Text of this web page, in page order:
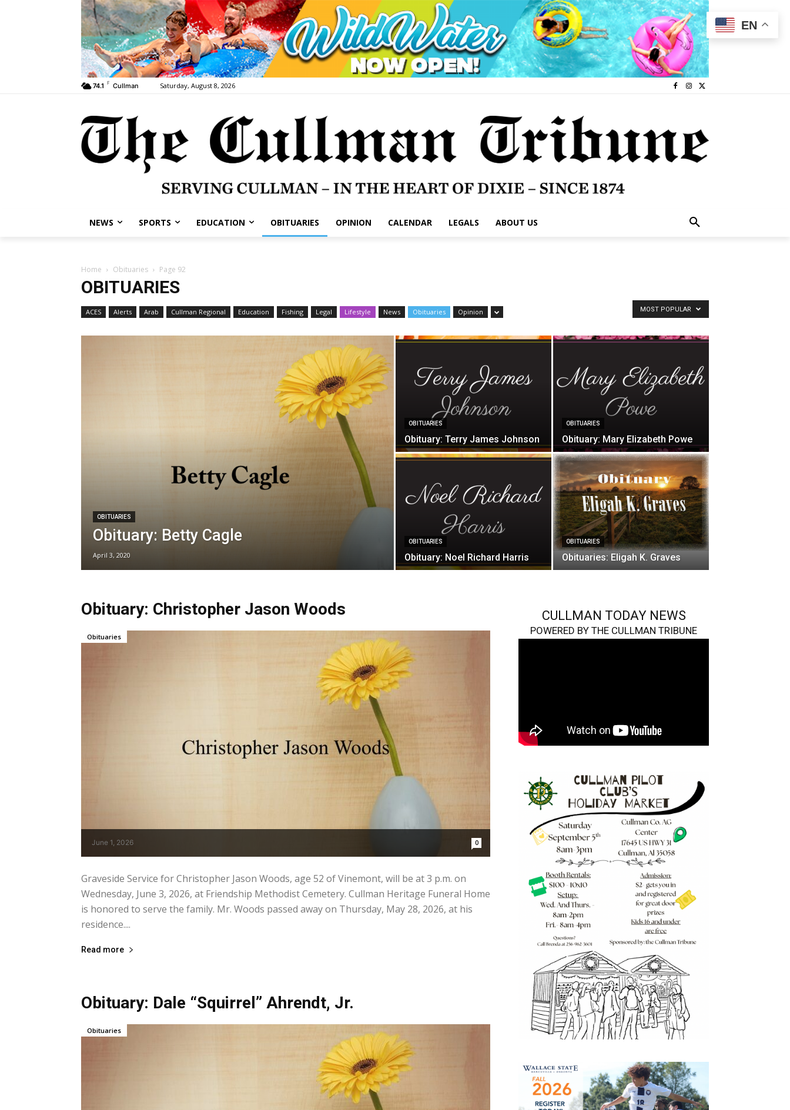
74.1 F Cullman Saturday, August 8, 2026
NEWS SPORTS EDUCATION OBITUARIES OPINION CALENDAR LEGALS ABOUT US
Home Obituaries Page 92
OBITUARIES
ACES Alerts Arab Cullman Regional Education Fishing Legal Lifestyle News Obituaries Opinion MOST POPULAR
OBITUARIES
Obituary: Betty Cagle
April 3, 2020
OBITUARIES
Obituary: Terry James Johnson
OBITUARIES
Obituary: Mary Elizabeth Powe
OBITUARIES
Obituary: Noel Richard Harris
OBITUARIES
Obituaries: Eligah K. Graves
Obituary: Christopher Jason Woods
June 1, 2026 0
Obituaries
Graveside Service for Christopher Jason Woods, age 52 of Vinemont, will be at 3 p.m. on
Wednesday, June 3, 2026, at Friendship Methodist Cemetery. Cullman Heritage Funeral Home
is honored to serve the family. Mr. Woods passed away on Thursday, May 28, 2026, at his
residence....
Read more
Obituary: Dale “Squirrel” Ahrendt, Jr.
Obituaries
CULLMAN TODAY NEWS
POWERED BY THE CULLMAN TRIBUNE
EN